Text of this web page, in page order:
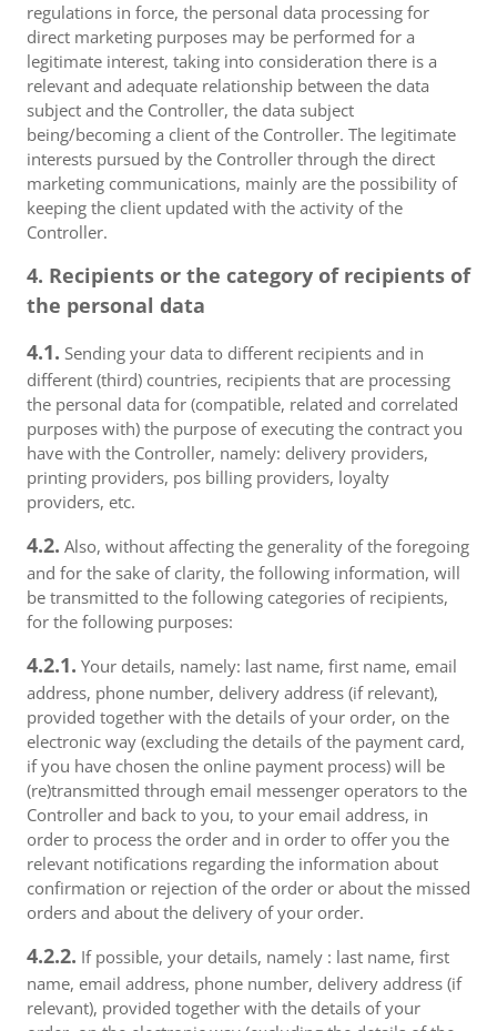
regulations in force, the personal data processing for
direct marketing purposes may be performed for a
legitimate interest, taking into consideration there is a
relevant and adequate relationship between the data
subject and the Controller, the data subject
being/becoming a client of the Controller. The legitimate
interests pursued by the Controller through the direct
marketing communications, mainly are the possibility of
keeping the client updated with the activity of the
Controller.
4. Recipients or the category of recipients of
the personal data
4.1. Sending your data to different recipients and in
different (third) countries, recipients that are processing
the personal data for (compatible, related and correlated
purposes with) the purpose of executing the contract you
have with the Controller, namely: delivery providers,
printing providers, pos billing providers, loyalty
providers, etc.
4.2. Also, without affecting the generality of the foregoing
and for the sake of clarity, the following information, will
be transmitted to the following categories of recipients,
for the following purposes:
4.2.1. Your details, namely: last name, first name, email
address, phone number, delivery address (if relevant),
provided together with the details of your order, on the
electronic way (excluding the details of the payment card,
if you have chosen the online payment process) will be
(re)transmitted through email messenger operators to the
Controller and back to you, to your email address, in
order to process the order and in order to offer you the
relevant notifications regarding the information about
confirmation or rejection of the order or about the missed
orders and about the delivery of your order.
4.2.2. If possible, your details, namely : last name, first
name, email address, phone number, delivery address (if
relevant), provided together with the details of your